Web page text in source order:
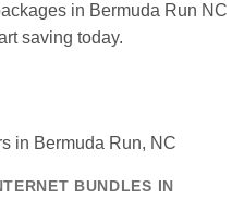
in Bermuda Run NC
saving today.
BUNDLES IN